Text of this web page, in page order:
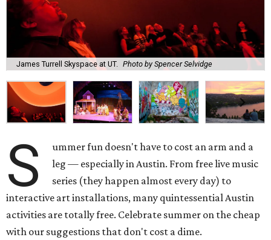
James Turrell Skyspace at UT. Photo by Spencer Selvidge
S
ummer fun doesn't have to cost an arm and a
leg — especially in Austin. From free live music
series (they happen almost every day) to
interactive art installations, many quintessential Austin
activities are totally free. Celebrate summer on the cheap
with our suggestions that don't cost a dime.